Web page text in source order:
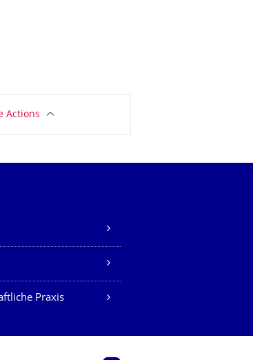
Actions
Praxis